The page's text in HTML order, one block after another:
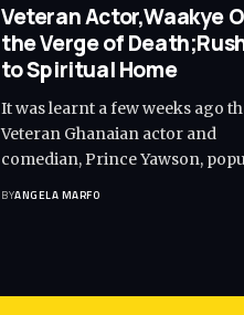
Veteran Actor,Waakye
the Verge of
to Spiritual Home
It was learnt a few weeks ago
Veteran Ghanaian actor and
comedian, Prince Yawson,
BYANGELA MARFO